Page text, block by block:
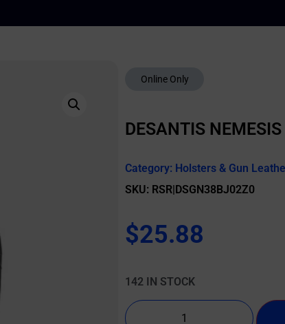
Online Only
DESANTIS
Category: Holsters & Gun
SKU: RSR|DSGN38BJ02Z0
$25.88
142 IN STOCK